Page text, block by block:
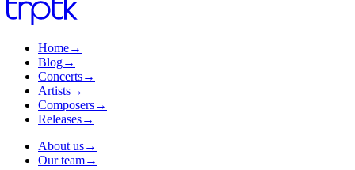
Home→
Blog→
Concerts→
Artists→
Composers→
Releases→
About us→
Our team→